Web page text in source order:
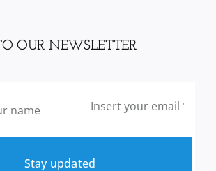
OUR NEWSLETTER
Stay updated